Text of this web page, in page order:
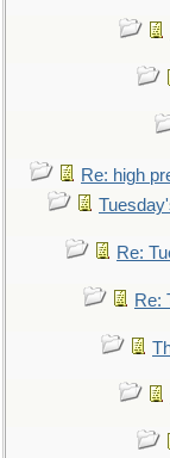
Re: high
Re:
Re: